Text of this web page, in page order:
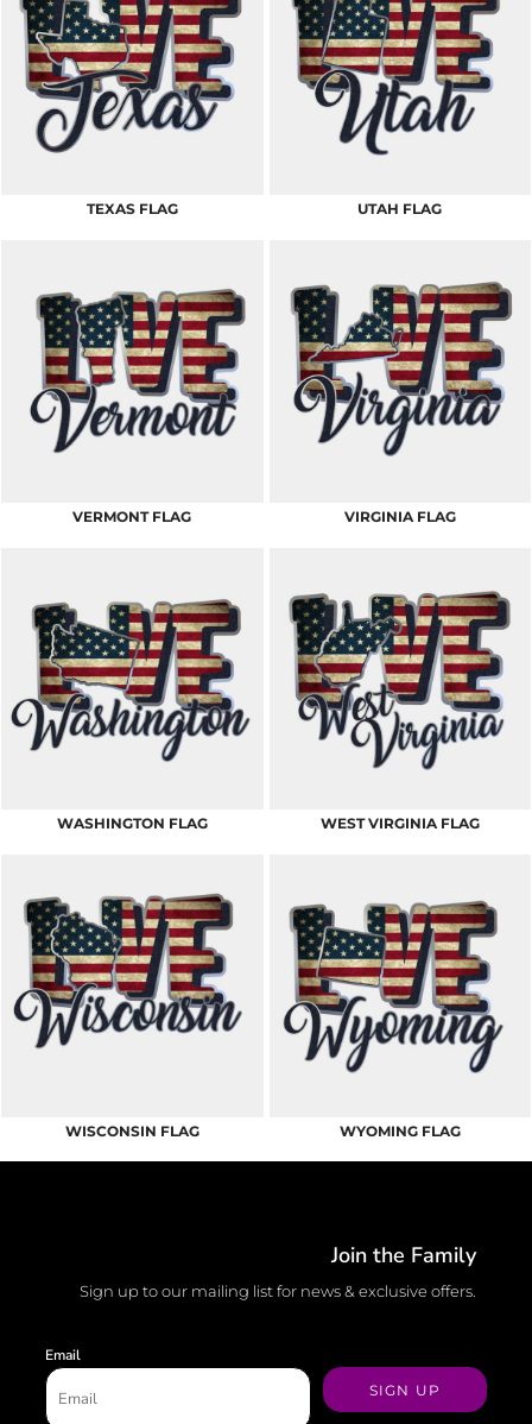
TEXAS FLAG UTAH FLAG
VERMONT FLAG VIRGINIA FLAG
WASHINGTON FLAG WEST VIRGINIA FLAG
WISCONSIN FLAG WYOMING FLAG
Join the Family
Sign up to our mailing list for news & exclusive offers.
Email
SIGN UP